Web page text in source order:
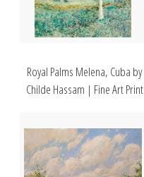
Royal Palms Melena, Cuba by
Childe Hassam | Fine Art Print